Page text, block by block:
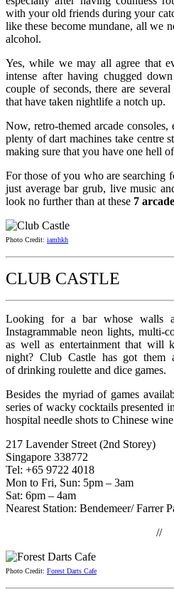
with your old friends during your
like these become mundane, all we
alcohol.
Yes, while we may all agree that
intense after having chugged
couple of seconds, there are
that have taken nightlife a notch up.
Now, retro-themed arcade consoles,
plenty of dart machines take centre
making sure that you have one hell
For those of you who are searching
just average bar grub, live music
look no further than at these 7
Photo Credit: iamhkh
CLUB CASTLE
Looking for a bar whose walls
Instagrammable neon lights, multi-
as well as entertainment that will
night? Club Castle has got
of drinking roulette and dice games.
Besides the myriad of games
series of wacky cocktails presented
hospital needle shots to Chinese
217 Lavender Street (2nd Storey)
Singapore 338772
Tel: +65 9722 4018
Mon to Fri, Sun: 5pm – 3am
Sat: 6pm – 4am
Nearest Station: Bendemeer/ Farrer
//
Photo Credit: Forest Darts Cafe